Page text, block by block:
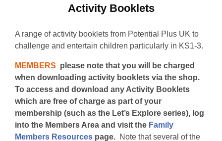
Activity Booklets
A range of activity booklets from Potential Plus UK to
challenge and entertain children particularly in KS1-3.
MEMBERS please note that you will be charged
when downloading activity booklets via the shop.
To access and download any Activity Booklets
which are free of charge as part of your
membership (such as the Let’s Explore series), log
into the Members Area and visit the Family
Members Resources page. Note that several of the